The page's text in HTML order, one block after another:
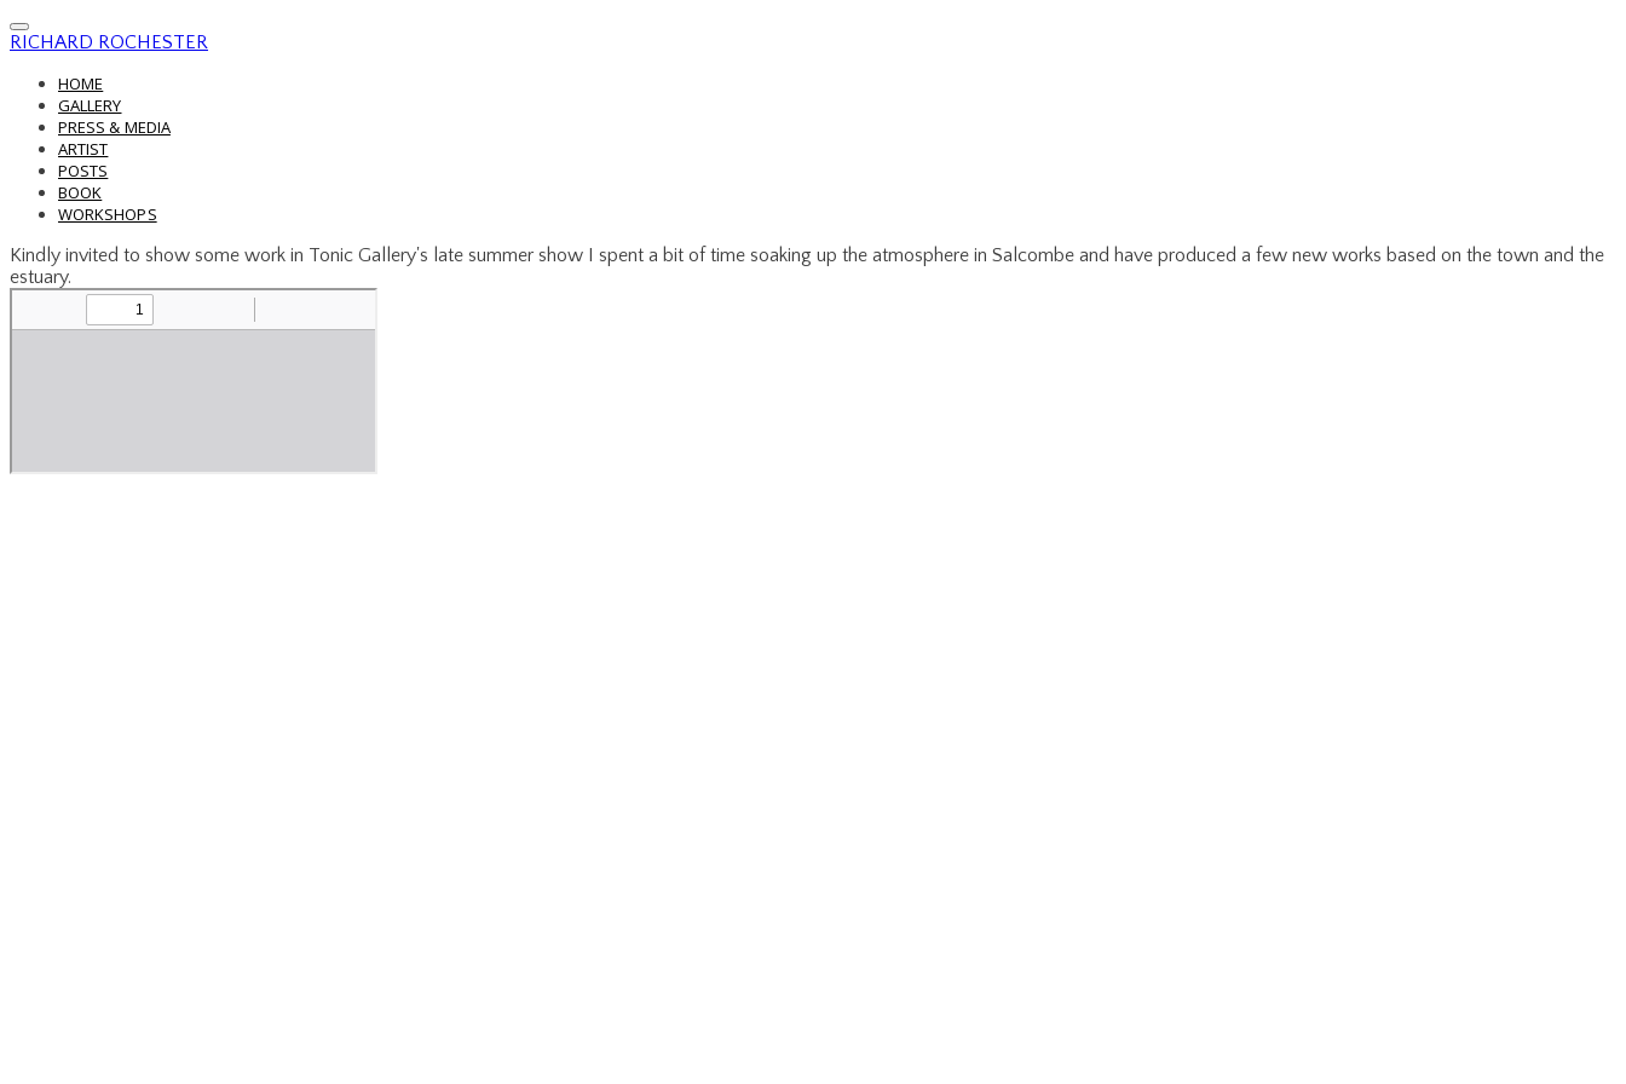
RICHARD ROCHESTER
HOME
GALLERY
PRESS & MEDIA
ARTIST
POSTS
BOOK
WORKSHOPS
Kindly invited to show some work in Tonic Gallery's late summer show I spent a bit of time soaking up the atmosphere in Salcombe and have produced a few new works based on the town and the
estuary.